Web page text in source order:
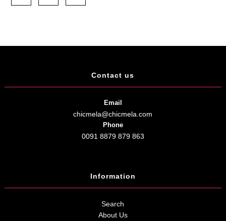
Contact us
Email
chicmela@chicmela.com
Phone
0091 8879 879 863
Information
Search
About Us